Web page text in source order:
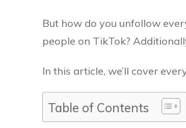
But how do you unfollow
people on TikTok?
In this article, we’ll cover
Table of Contents